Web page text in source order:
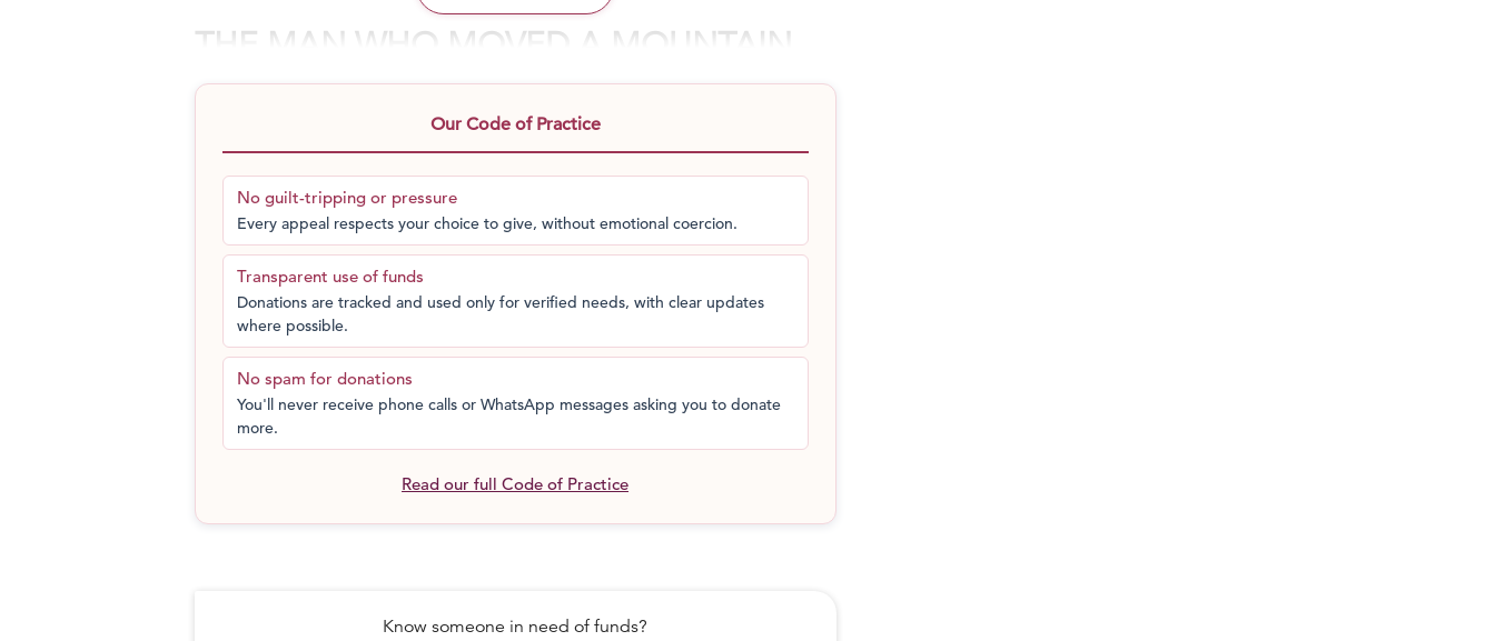
THE MAN WHO MOVED A MOUNTAIN
who believed in the Do-It-Yourself spirit!Without pausing for a thought, he went
ahead and did just that with his bare hands. This is the story ofDashrath Manjhi:
the man who moved a mountain, so his people could have access to amenities
like hospitals, schools and jobs in the nearest town.
Our Code of Practice
No guilt-tripping or pressure
Every appeal respects your choice to give, without emotional coercion.
Transparent use of funds
Donations are tracked and used only for verified needs, with clear updates
where possible.
No spam for donations
You'll never receive phone calls or WhatsApp messages asking you to donate
more.
Read our full Code of Practice
Know someone in need of funds?